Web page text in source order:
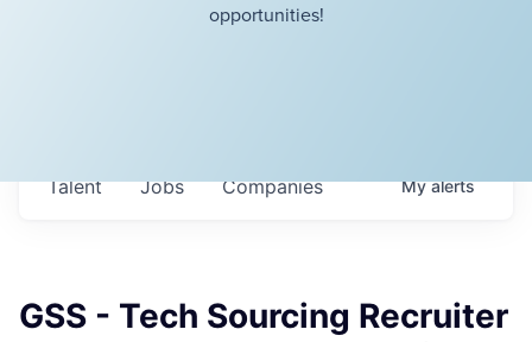
opportunities!
Jobs Companies
Talent Myalerts
GSS - Tech Sourcing Recruiter